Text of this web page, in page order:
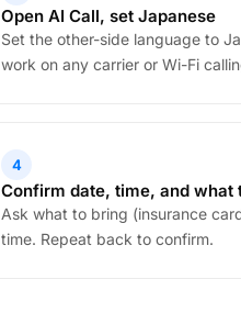
Open AI Call, set Japanese
Set the other-side language to
work on any carrier or Wi-Fi
4
Confirm date, time, and what
Ask what to bring (insurance
time. Repeat back to confirm.